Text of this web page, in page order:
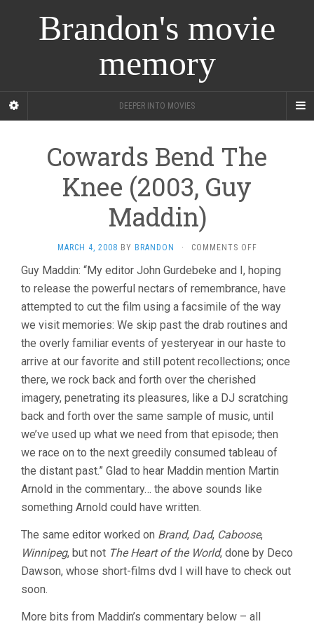
Brandon's movie
memory
DEEPER INTO MOVIES
Cowards Bend The
Knee (2003, Guy
Maddin)
MARCH 4, 2008 BY BRANDON · COMMENTS OFFON
BEND
THE
(2003,
GUY
MADDIN)
Guy Maddin: “My editor John Gurdebeke and I, hoping
to release the powerful nectars of remembrance, have
attempted to cut the film using a facsimile of the way
we visit memories: We skip past the drab routines and
the overly familiar events of yesteryear in our haste to
arrive at our favorite and still potent recollections; once
there, we rock back and forth over the cherished
imagery, penetrating its pleasures, like a DJ scratching
back and forth over the same sample of music, until
we’ve used up what we need from that episode; then
we race on to the next greedily consumed tableau of
the distant past.” Glad to hear Maddin mention Martin
Arnold in the commentary… the above sounds like
something Arnold could have written.
The same editor worked on Brand, Dad, Caboose,
Winnipeg, but not The Heart of the World, done by Deco
Dawson, whose short-films dvd I will have to check out
soon.
More bits from Maddin’s commentary below – all